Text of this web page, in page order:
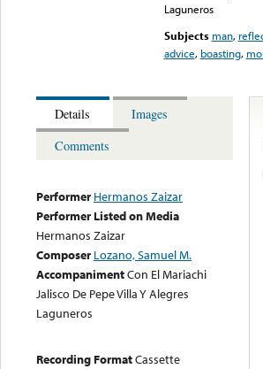
Laguneros
Subjects man,
advice, boasting,
Details
Images
Comments
Performer Hermanos Zaizar
Performer Listed on Media
Hermanos Zaizar
Composer Lozano, Samuel M.
AccompanimentCon El Mariachi
Jalisco De Pepe Villa Y Alegres
Laguneros
Recording FormatCassette